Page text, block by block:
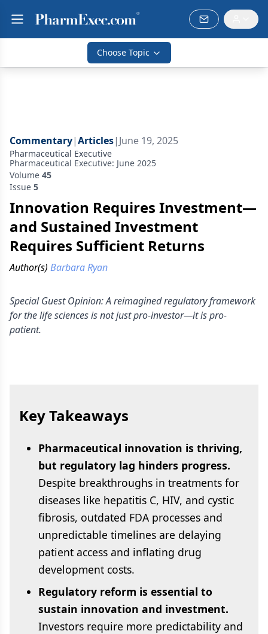
Choose Topic
Commentary|Articles| June 19, 2025
Pharmaceutical Executive
Pharmaceutical Executive: June 2025
Volume 45
Issue 5
Innovation Requires Investment—
and Sustained Investment
Requires Sufficient Returns
Author(s) Barbara Ryan
Special Guest Opinion: A reimagined regulatory framework
for the life sciences is not just pro-investor—it is pro-
patient.
Key Takeaways
Pharmaceutical innovation is thriving,
but regulatory lag hinders progress.
Despite breakthroughs in treatments for
diseases like hepatitis C, HIV, and cystic
fibrosis, outdated FDA processes and
unpredictable timelines are delaying
patient access and inflating drug
development costs.
Regulatory reform is essential to
sustain innovation and investment.
Investors require more predictability and